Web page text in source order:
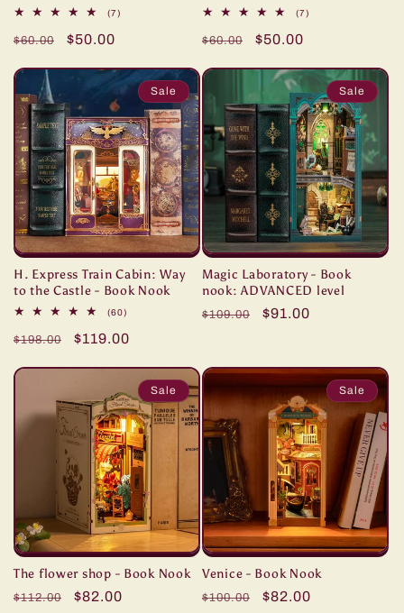
(7)
Regular
$60.00
Sale
$50.00
(7)
Regular
$60.00
Sale
$50.00
Sale
H. Express Train Cabin: Way
to the Castle - Book Nook
(60)
reviews
Regular
$198.00
Sale
$119.00
Sale
Magic Laboratory - Book
nook: ADVANCED level
Regular
$109.00
Sale
$91.00
Sale
The flower shop - Book Nook
Regular
$112.00
Sale
$82.00
Sale
Venice - Book Nook
Regular
$100.00
Sale
$82.00